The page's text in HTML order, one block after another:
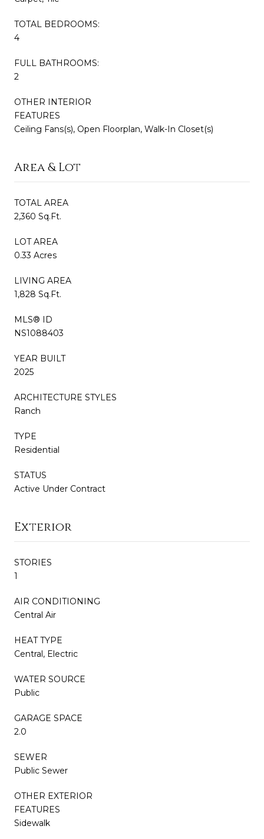
TOTAL BEDROOMS:
4
FULL BATHROOMS:
2
OTHER INTERIOR
FEATURES
Ceiling Fans(s), Open Floorplan, Walk-In Closet(s)
Area & Lot
TOTAL AREA
2,360 Sq.Ft.
LOT AREA
0.33 Acres
LIVING AREA
1,828 Sq.Ft.
MLS® ID
NS1088403
YEAR BUILT
2025
ARCHITECTURE STYLES
Ranch
TYPE
Residential
STATUS
Active Under Contract
Exterior
STORIES
1
AIR CONDITIONING
Central Air
HEAT TYPE
Central, Electric
WATER SOURCE
Public
GARAGE SPACE
2.0
SEWER
Public Sewer
OTHER EXTERIOR
FEATURES
Sidewalk